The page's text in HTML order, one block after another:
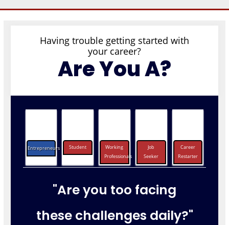
Having trouble getting started with
your career?
Are You A?
Entrepreneurs Student
Working
Professionals
Job
Seeker
Career
Restarter
"Are you too facing
these challenges daily?"